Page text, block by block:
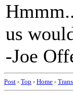
us
-Joe
Post - Top - Home -